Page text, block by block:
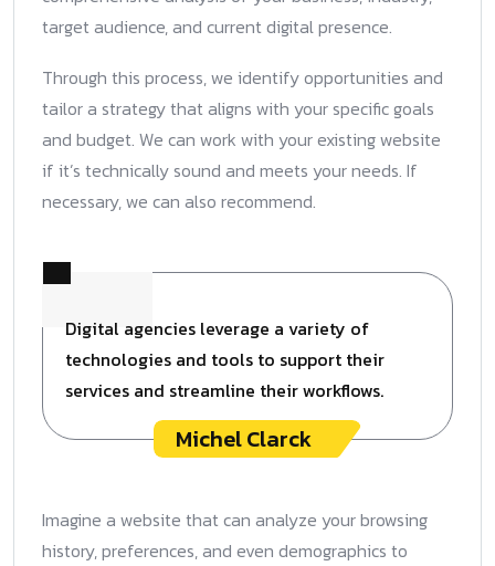
target audience, and current digital presence.
Through this process, we identify opportunities and
tailor a strategy that aligns with your specific goals
and budget. We can work with your existing website
if it’s technically sound and meets your needs. If
necessary, we can also recommend.
Digital agencies leverage a variety of
technologies and tools to support their
services and streamline their workflows.
Michel Clarck
Imagine a website that can analyze your browsing
history, preferences, and even demographics to